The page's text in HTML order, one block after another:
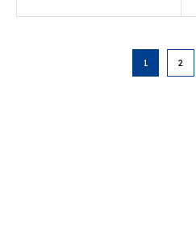
1 2